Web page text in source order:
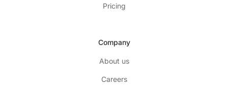
Pricing
Company
About us
Careers